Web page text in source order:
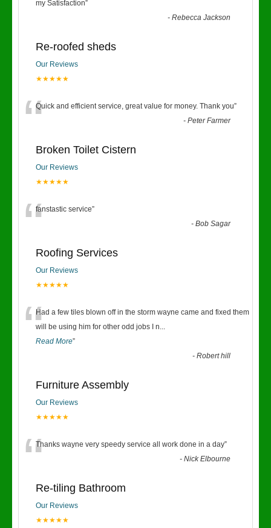
my Satisfaction”
-Rebecca Jackson
Re-roofed sheds
Our Reviews
★★★★★
“Quick and efficient service, great value for money. Thank you”
-Peter Farmer
Broken Toilet Cistern
Our Reviews
★★★★★
“fanstastic service”
-Bob Sagar
Roofing Services
Our Reviews
★★★★★
“Had a few tiles blown off in the storm wayne came and fixed them
will be using him for other odd jobs I n...
Read More”
-Robert hill
Furniture Assembly
Our Reviews
★★★★★
“Thanks wayne very speedy service all work done in a day”
-Nick Elbourne
Re-tiling Bathroom
Our Reviews
★★★★★